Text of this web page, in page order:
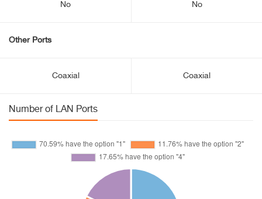
No No
Other Ports
Coaxial Coaxial
Number of LAN Ports